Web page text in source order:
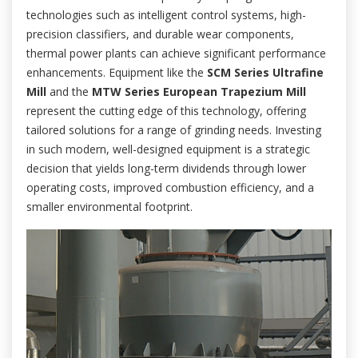
technologies such as intelligent control systems, high-
precision classifiers, and durable wear components,
thermal power plants can achieve significant performance
enhancements. Equipment like the SCM Series Ultrafine
Mill and the MTW Series European Trapezium Mill
represent the cutting edge of this technology, offering
tailored solutions for a range of grinding needs. Investing
in such modern, well-designed equipment is a strategic
decision that yields long-term dividends through lower
operating costs, improved combustion efficiency, and a
smaller environmental footprint.